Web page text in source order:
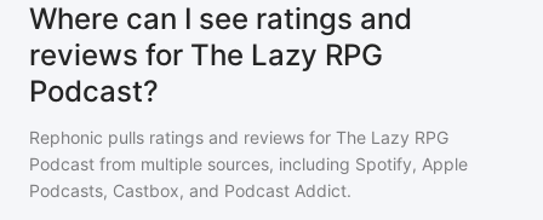
Where can I see ratings and
reviews for The Lazy RPG
Podcast?
Rephonic pulls ratings and reviews for The Lazy RPG
Podcast from multiple sources, including Spotify, Apple
Podcasts, Castbox, and Podcast Addict.